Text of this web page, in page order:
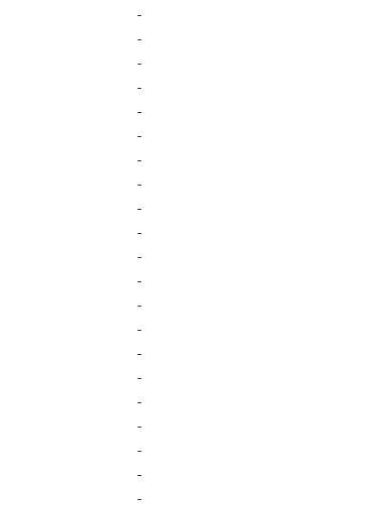
-
-
-
-
-
-
-
-
-
-
-
-
-
-
-
-
-
-
-
-
-